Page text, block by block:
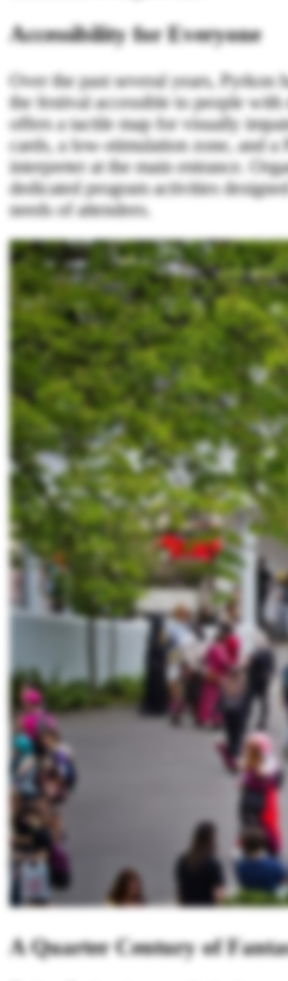
Accessibility for Everyone
Over the past several years,
the festival accessible to people
offers a tactile map for visually
cards, a low-stimulation zone, and a
interpreter at the main entrance.
dedicated program activities
needs of attendees.
A Quarter Century of